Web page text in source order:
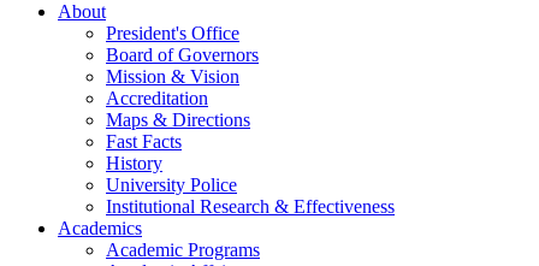
About
President's Office
Board of Governors
Mission & Vision
Accreditation
Maps & Directions
Fast Facts
History
University Police
Institutional Research & Effectiveness
Academics
Academic Programs